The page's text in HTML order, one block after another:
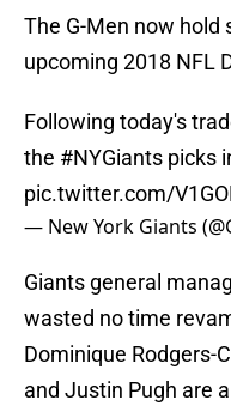
The G-Men now hold
upcoming 2018 NFL
Following today's
the #NYGiants picks
pic.twitter.com/
— New York Giants
Giants general
wasted no time
Dominique Rodgers-
and Justin Pugh are